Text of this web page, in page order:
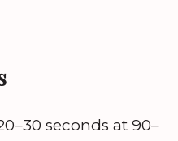
seconds at 90–